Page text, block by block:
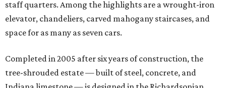
staff quarters. Among the highlights are a wrought-iron
elevator, chandeliers, carved mahogany staircases, and
space for as many as seven cars.
Completed in 2005 after six years of construction, the
tree-shrouded estate — built of steel, concrete, and